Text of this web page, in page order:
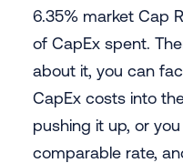
6.35% market Cap
of CapEx spent.
about it, you can
CapEx costs into
pushing it up, or
comparable rate,